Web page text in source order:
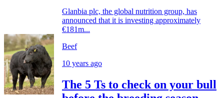
Glanbia plc, the global nutrition group, has
announced that it is investing approximately
€181m...
Beef
10 years ago
The 5 Ts to check on your bull